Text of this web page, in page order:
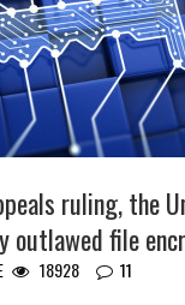
ruling, the
outlawed file
18928 11